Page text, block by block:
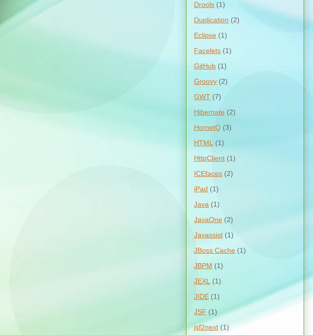
Drools (1)
Duplication (2)
Eclipse (1)
Facelets (1)
GitHub (1)
Groovy (2)
GWT (7)
Hibernate (2)
HornetQ (3)
HTML
(1)
HttpClient (1)
ICEfaces (2)
iPad (1)
Java (1)
JavaOne (2)
Javassist (1)
JBoss Cache (1)
JBPM (1)
JEXL
(1)
JIDE (1)
JSF (1)
jsf2next (1)